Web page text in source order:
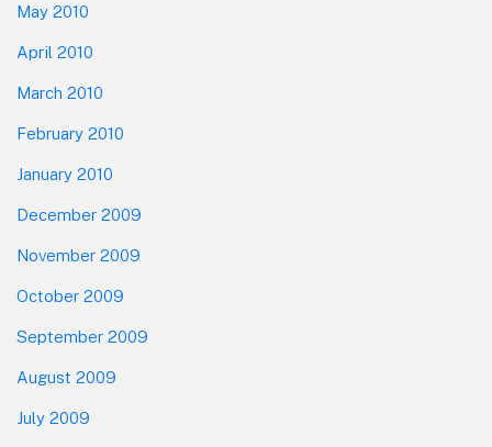
May 2010
April 2010
March 2010
February 2010
January 2010
December 2009
November 2009
October 2009
September 2009
August 2009
July 2009